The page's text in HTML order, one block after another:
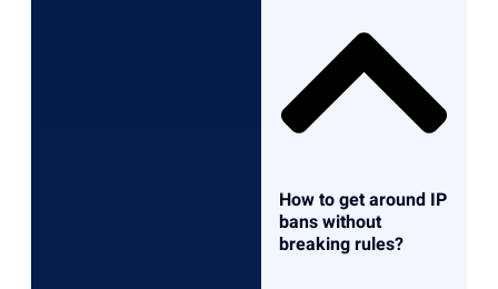
How to get around IP
bans without
breaking rules?